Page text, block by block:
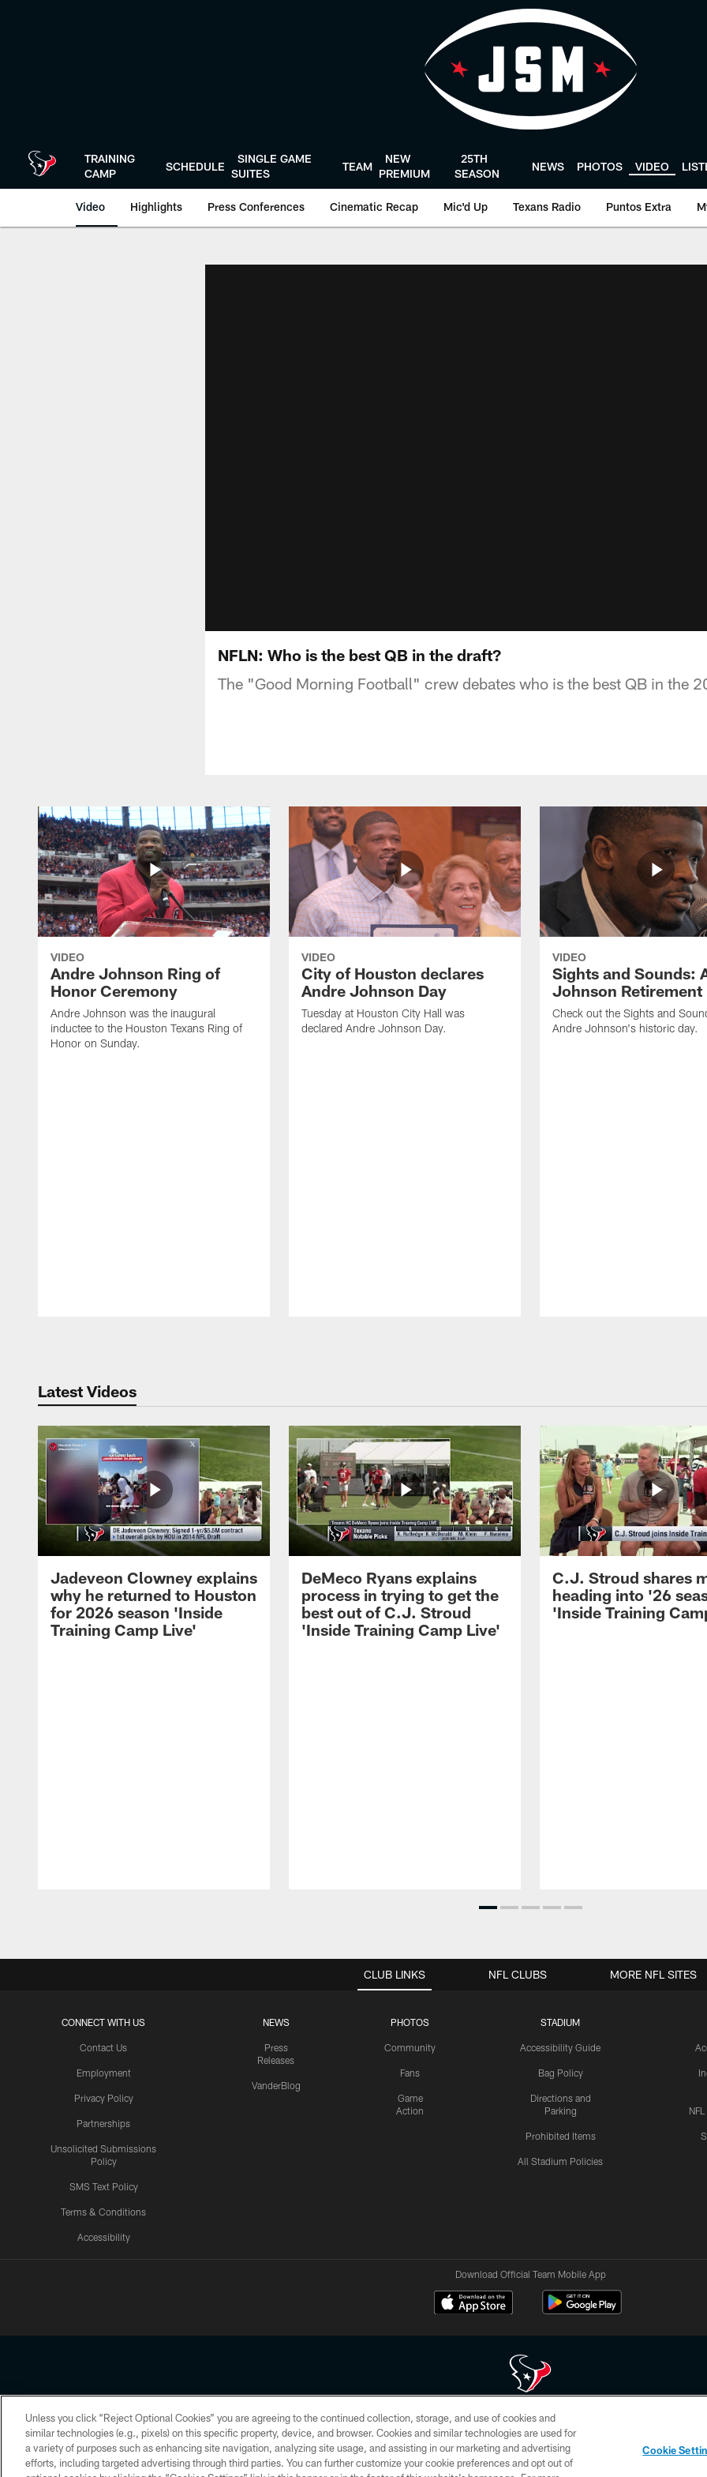
TRAINING
CAMP
SCHEDULE
SINGLE GAME
SUITES
TEAM
NEW
PREMIUM
25TH
SEASON
NEWS PHOTOS VIDEO
Video Highlights Press Conferences Cinematic Recap Mic'd Up Texans Radio Puntos Extra
NFLN: Who is the best QB in the draft?
The "Good Morning Football" crew debates who is the best QB in the
VIDEO
Andre Johnson Ring of
Honor Ceremony
Andre Johnson was the inaugural
inductee to the Houston Texans Ring of
Honor on Sunday.
VIDEO
City of Houston declares
Andre Johnson Day
Tuesday at Houston City Hall was
declared Andre Johnson Day.
VIDEO
Sights and Sounds:
Johnson Retirement
Check out the Sights and
Andre Johnson's historic day.
Latest Videos
Jadeveon Clowney explains
why he returned to Houston
for 2026 season 'Inside
Training Camp Live'
DeMeco Ryans explains
process in trying to get the
best out of C.J. Stroud
'Inside Training Camp Live'
C.J. Stroud shares
heading into '26
'Inside Training
CLUB LINKS
CONNECT WITH US
Contact Us
Employment
Privacy Policy
Partnerships
Unsolicited Submissions
Policy
SMS Text Policy
Terms & Conditions
Accessibility
NEWS
Press
Releases
VanderBlog
PHOTOS
Community
Fans
Game
Action
STADIUM
Accessibility Guide
Bag Policy
Directions and
Parking
Prohibited Items
All Stadium Policies
NFL CLUBS MORE NFL SITES
Download Official Team Mobile App
Copyright © 2026 Houston Texans. All rights reserved. No portion of HoustonTexans.com may be duplicated, redistributed or manipulated in any form. By
HoustonTexans.com Privacy Policy, Code of Conduct, and Terms and Conditions.
PRIVACY POLICY ACCESSIBILITY CONTACT US AD CHOICES YOUR PRIVACY CHOICES
Unless you click “Reject Optional Cookies” you are agreeing to the continued collection, storage, and use of cookies and
similar technologies (e.g., pixels) on this specific property, device, and browser. Cookies and similar technologies are used for
a variety of purposes such as enhancing site navigation, analyzing site usage, and assisting in our marketing and advertising
efforts, including targeted advertising through third parties. You can further customize your cookie preferences and opt out of
Cookie